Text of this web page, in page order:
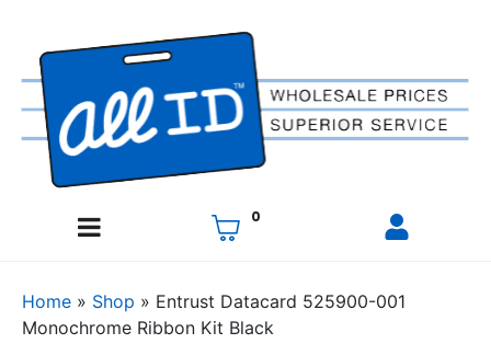
0
Home » Shop » Entrust Datacard 525900-001
Monochrome Ribbon Kit Black